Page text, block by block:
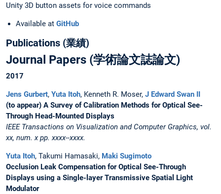
Unity 3D button assets for voice commands
Available at GitHub
Publications (業績)
Journal Papers (学術論文誌論文)
2017
Jens Gurbert, Yuta Itoh, Kenneth R. Moser, J Edward Swan II
(to appear) A Survey of Calibration Methods for Optical See-
Through Head-Mounted Displays
IEEE Transactions on Visualization and Computer Graphics, vol.
xx, num. x pp. xxxx--xxxx.
Yuta Itoh, Takumi Hamasaki, Maki Sugimoto
Occlusion Leak Compensation for Optical See-Through
Displays using a Single-layer Transmissive Spatial Light
Modulator